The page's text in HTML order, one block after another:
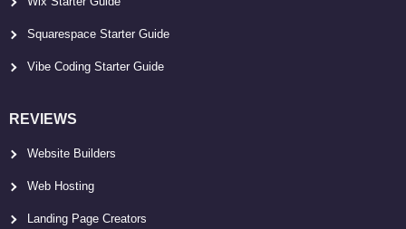
Squarespace Starter Guide
Vibe Coding Starter Guide
REVIEWS
Website Builders
Web Hosting
Landing Page Creators